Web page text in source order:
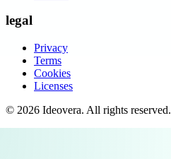
legal
Privacy
Terms
Cookies
Licenses
© 2026 Ideovera. All rights reserved.